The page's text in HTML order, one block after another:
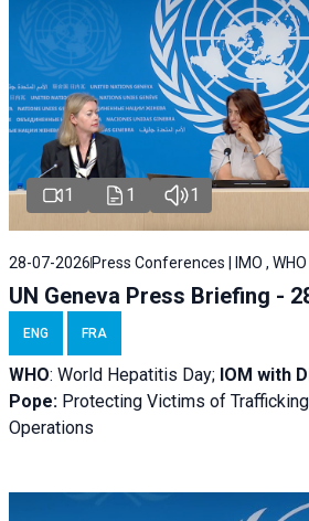
1 1 1
28-07-2026 Press Conferences | IMO , WHO
UN Geneva Press Briefing -
ENG FRA
WHO: World Hepatitis Day; IOM with
Pope: Protecting Victims of
Operations